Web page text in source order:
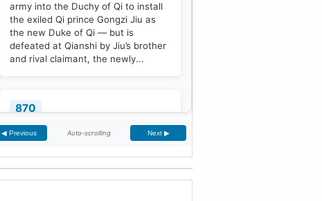
army into the Duchy of Qi to install
the exiled Qi prince Gongzi Jiu as
the new Duke of Qi — but is
defeated at Qianshi by Jiu’s brother
and rival claimant, the newly...
870
Treaty of Meerssen: King Louis the
German and his half-brother
Charles the Bald partition the
Middle Frankish Kingdom into two
larger east and west divisions.[2]
◀ Previous Auto-scrolling Next ▶